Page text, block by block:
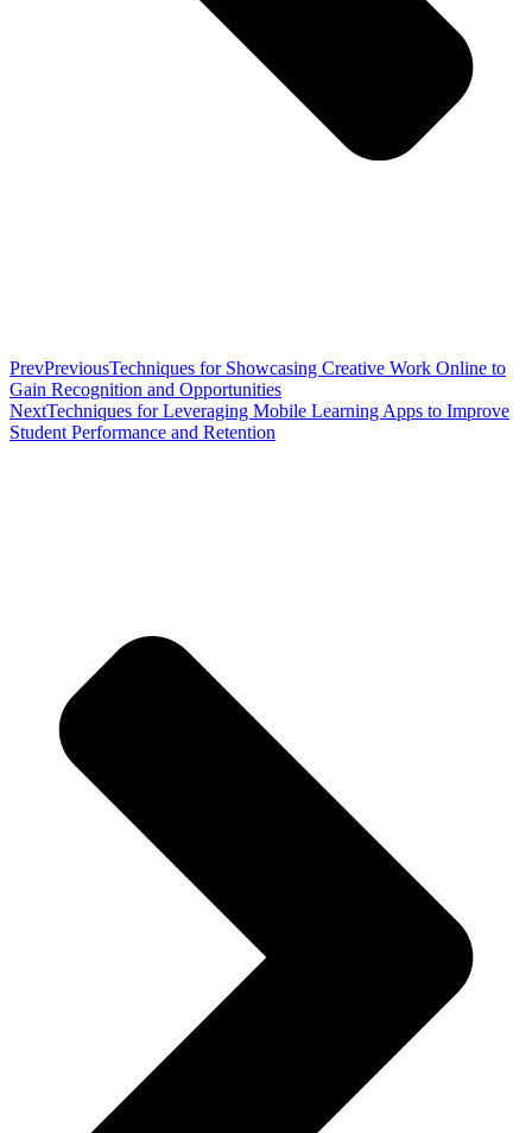
PrevPreviousTechniques for Showcasing Creative Work Online to
Gain Recognition and Opportunities
NextTechniques for Leveraging Mobile Learning Apps to Improve
Student Performance and Retention